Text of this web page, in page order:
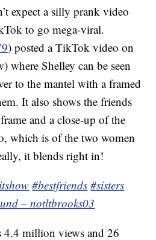
expect a silly prank video
to go mega-viral.
) posted a TikTok video on
where Shelley can be seen
to the mantel with a framed
It also shows the friends
and a close-up of the
which is of the two women
it blends right in!
#bestfriends #sisters
– notltbrooks03
4.4 million views and 26